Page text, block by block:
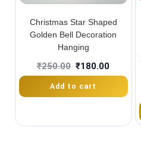
Christmas Star Shaped
Golden Bell Decoration
Hanging
₹250.00 ₹180.00
Add to cart